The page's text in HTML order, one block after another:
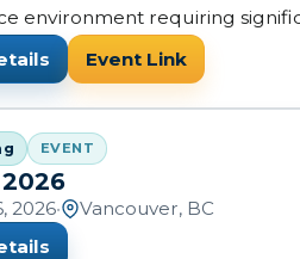
environment requiring
Event Link
EVENT
2026
2026•
Vancouver, BC